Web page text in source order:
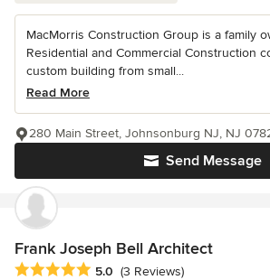
MacMorris Construction Group is a family
Residential and Commercial Construction
custom building from small...
Read More
Send Message
280 Main Street, Johnsonburg NJ, NJ
Frank Joseph Bell Architect
Average rating: 5 out of 5 stars
5.0 (3 Reviews)